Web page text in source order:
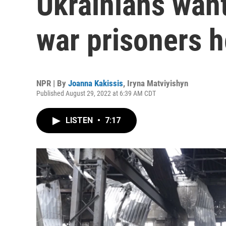
war prisoners
NPR | By Joanna Kakissis, Iryna Matviyishyn
Published August 29, 2022 at 6:39 AM CDT
LISTEN • 7:17